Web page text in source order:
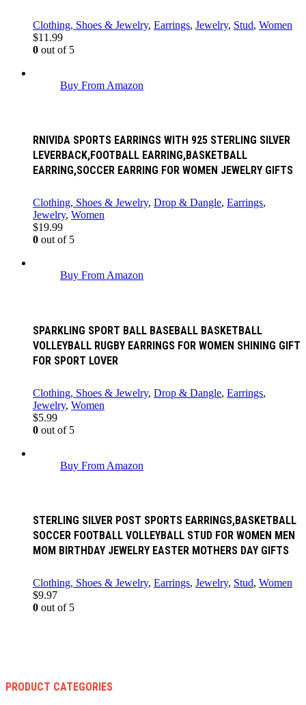
Clothing, Shoes & Jewelry, Earrings, Jewelry, Stud, Women
$11.99
0 out of 5
Buy From Amazon
RNIVIDA SPORTS EARRINGS WITH 925 STERLING SILVER
LEVERBACK,FOOTBALL EARRING,BASKETBALL
EARRING,SOCCER EARRING FOR WOMEN JEWELRY GIFTS
Clothing, Shoes & Jewelry, Drop & Dangle, Earrings,
Jewelry, Women
$19.99
0 out of 5
Buy From Amazon
SPARKLING SPORT BALL BASEBALL BASKETBALL
VOLLEYBALL RUGBY EARRINGS FOR WOMEN SHINING GIFT
FOR SPORT LOVER
Clothing, Shoes & Jewelry, Drop & Dangle, Earrings,
Jewelry, Women
$5.99
0 out of 5
Buy From Amazon
STERLING SILVER POST SPORTS EARRINGS,BASKETBALL
SOCCER FOOTBALL VOLLEYBALL STUD FOR WOMEN MEN
MOM BIRTHDAY JEWELRY EASTER MOTHERS DAY GIFTS
Clothing, Shoes & Jewelry, Earrings, Jewelry, Stud, Women
$9.97
0 out of 5
PRODUCT CATEGORIES